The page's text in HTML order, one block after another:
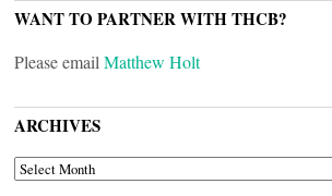
WANT TO PARTNER WITH THCB?
Please email Matthew Holt
ARCHIVES
ARCHIVES